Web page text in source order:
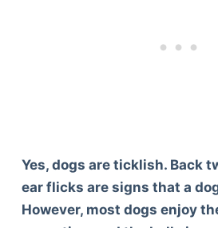
Yes, dogs are ticklish. Back
ear flicks are signs that a
However, most dogs enjoy